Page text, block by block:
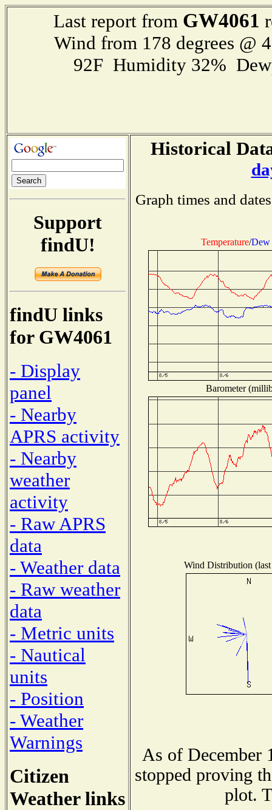
Last report from GW4061
Wind from 178 degrees @
92F Humidity 32%
Support
findU!
findU links
for GW4061
- Display
panel
- Nearby
APRS activity
- Nearby
weather
activity
- Raw APRS
data
- Weather data
- Raw weather
data
- Metric units
- Nautical
units
- Position
- Weather
Warnings
Citizen
Weather links
Historical
Graph times and
Temperature/Dew
Barometer
Wind Distribution
As of December
stopped proving
plot.